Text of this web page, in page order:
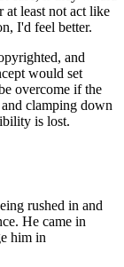
at least not act like
I'd feel better.
and
would set
overcome if the
clamping down
is lost.
rushed in and
He came in
him in